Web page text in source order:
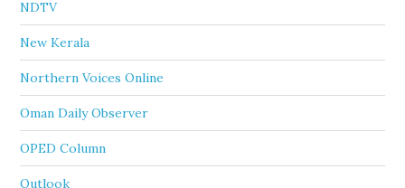
NDTV
New Kerala
Northern Voices Online
Oman Daily Observer
OPED Column
Outlook